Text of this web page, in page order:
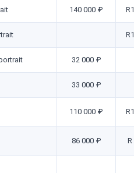
140 000 ₽ R1
R1
32 000 ₽
33 000 ₽
110 000 ₽ R1
86 000 ₽ R